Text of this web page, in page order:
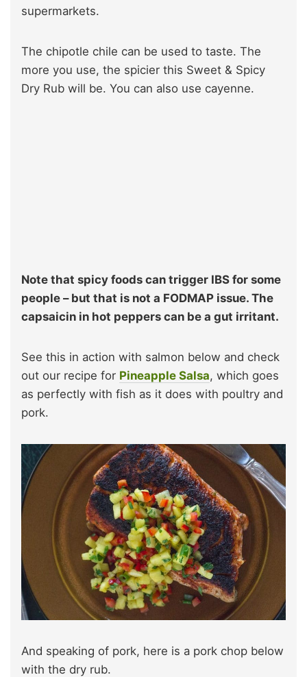
supermarkets.
The chipotle chile can be used to taste. The
more you use, the spicier this Sweet & Spicy
Dry Rub will be. You can also use cayenne.
Note that spicy foods can trigger IBS for some
people – but that is not a FODMAP issue. The
capsaicin in hot peppers can be a gut irritant.
See this in action with salmon below and check
out our recipe for Pineapple Salsa, which goes
as perfectly with fish as it does with poultry and
pork.
And speaking of pork, here is a pork chop below
with the dry rub.